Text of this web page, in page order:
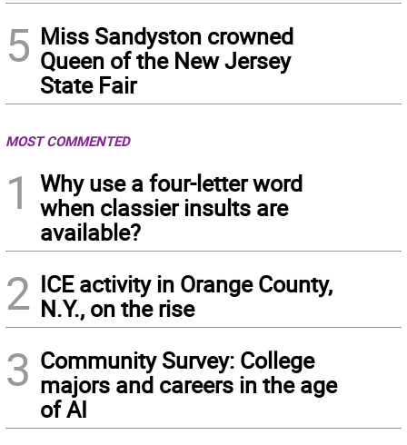
5 Miss Sandyston crowned
Queen of the New Jersey
State Fair
MOST COMMENTED
1
Why use a four-letter word
when classier insults are
available?
2 ICE activity in Orange County,
N.Y., on the rise
3 Community Survey: College
majors and careers in the age
of AI